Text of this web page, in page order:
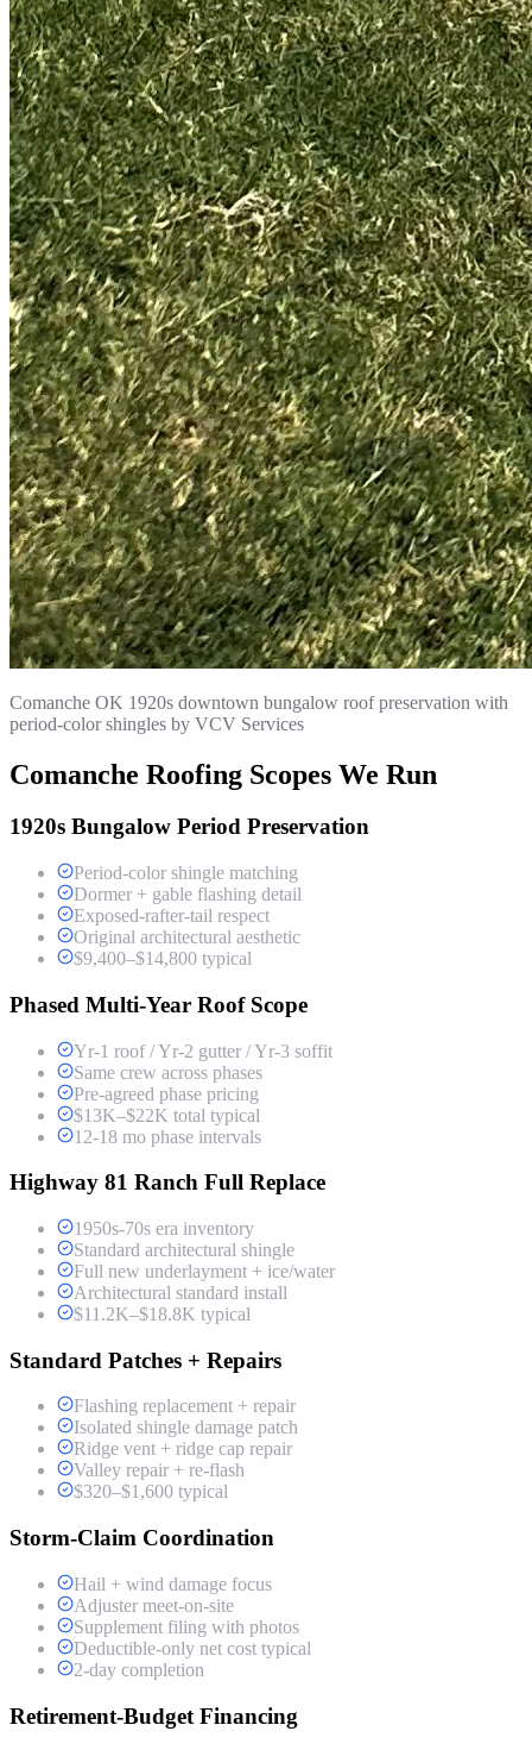
Comanche OK 1920s downtown bungalow roof preservation with
period-color shingles by VCV Services
Comanche Roofing Scopes We Run
1920s Bungalow Period Preservation
Period-color shingle matching
Dormer + gable flashing detail
Exposed-rafter-tail respect
Original architectural aesthetic
$9,400–$14,800 typical
Phased Multi-Year Roof Scope
Yr-1 roof / Yr-2 gutter / Yr-3 soffit
Same crew across phases
Pre-agreed phase pricing
$13K–$22K total typical
12-18 mo phase intervals
Highway 81 Ranch Full Replace
1950s-70s era inventory
Standard architectural shingle
Full new underlayment + ice/water
Architectural standard install
$11.2K–$18.8K typical
Standard Patches + Repairs
Flashing replacement + repair
Isolated shingle damage patch
Ridge vent + ridge cap repair
Valley repair + re-flash
$320–$1,600 typical
Storm-Claim Coordination
Hail + wind damage focus
Adjuster meet-on-site
Supplement filing with photos
Deductible-only net cost typical
2-day completion
Retirement-Budget Financing